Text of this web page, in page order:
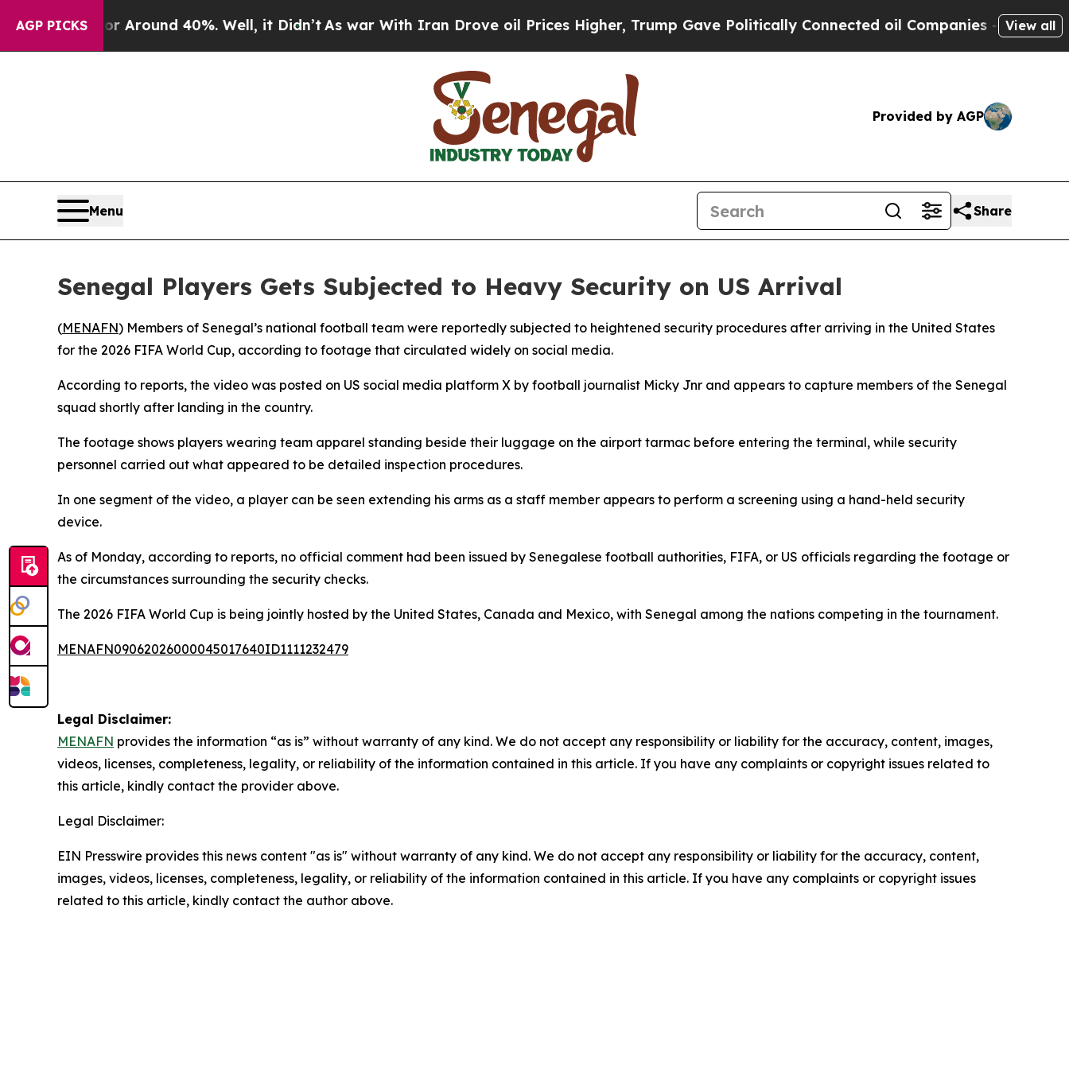
AGP PICKS
a Floor Around 40%. Well, it Didn’tAs war With Iran Drove oil Prices Higher, Trump Gave Politically Connected oil Companies — not View all
Provided by AGP
Menu Share
Senegal Players Gets Subjected to Heavy Security on US Arrival
(MENAFN) Members of Senegal’s national football team were reportedly subjected to heightened security procedures after arriving in the United States
for the 2026 FIFA World Cup, according to footage that circulated widely on social media.
According to reports, the video was posted on US social media platform X by football journalist Micky Jnr and appears to capture members of the Senegal
squad shortly after landing in the country.
The footage shows players wearing team apparel standing beside their luggage on the airport tarmac before entering the terminal, while security
personnel carried out what appeared to be detailed inspection procedures.
In one segment of the video, a player can be seen extending his arms as a staff member appears to perform a screening using a hand-held security
device.
As of Monday, according to reports, no official comment had been issued by Senegalese football authorities, FIFA, or US officials regarding the footage or
the circumstances surrounding the security checks.
The 2026 FIFA World Cup is being jointly hosted by the United States, Canada and Mexico, with Senegal among the nations competing in the tournament.
MENAFN09062026000045017640ID1111232479
Legal Disclaimer:
MENAFN provides the information “as is” without warranty of any kind. We do not accept any responsibility or liability for the accuracy, content, images,
videos, licenses, completeness, legality, or reliability of the information contained in this article. If you have any complaints or copyright issues related to
this article, kindly contact the provider above.
Legal Disclaimer:
EIN Presswire provides this news content "as is" without warranty of any kind. We do not accept any responsibility or liability for the accuracy, content,
images, videos, licenses, completeness, legality, or reliability of the information contained in this article. If you have any complaints or copyright issues
related to this article, kindly contact the author above.